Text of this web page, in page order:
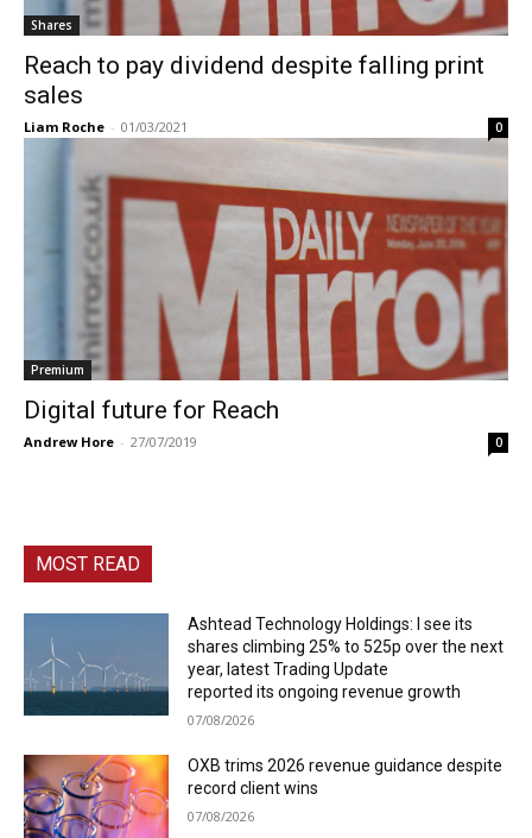
Shares
Reach to pay dividend despite falling print
sales
Liam Roche - 01/03/2021 0
Premium
Digital future for Reach
Andrew Hore - 27/07/2019 0
MOST READ
Ashtead Technology Holdings: I see its
shares climbing 25% to 525p over the next
year, latest Trading Update
reported its ongoing revenue growth
07/08/2026
OXB trims 2026 revenue guidance despite
record client wins
07/08/2026